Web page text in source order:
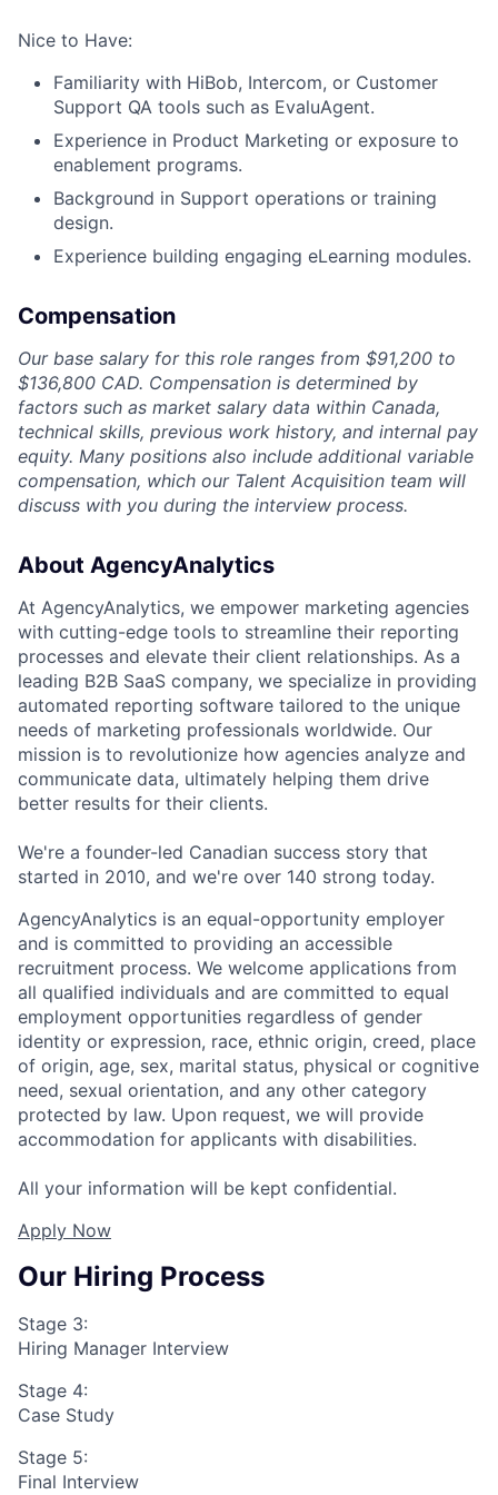
Nice to Have:
Familiarity with HiBob, Intercom, or Customer
Support QA tools such as EvaluAgent.
Experience in Product Marketing or exposure to
enablement programs.
Background in Support operations or training
design.
Experience building engaging eLearning modules.
Compensation
Our base salary for this role ranges from $91,200 to
$136,800 CAD. Compensation is determined by
factors such as market salary data within Canada,
technical skills, previous work history, and internal pay
equity. Many positions also include additional variable
compensation, which our Talent Acquisition team will
discuss with you during the interview process.
About AgencyAnalytics
At AgencyAnalytics, we empower marketing agencies
with cutting-edge tools to streamline their reporting
processes and elevate their client relationships. As a
leading B2B SaaS company, we specialize in providing
automated reporting software tailored to the unique
needs of marketing professionals worldwide. Our
mission is to revolutionize how agencies analyze and
communicate data, ultimately helping them drive
better results for their clients.
We're a founder-led Canadian success story that
started in 2010, and we're over 140 strong today.
AgencyAnalytics is an equal-opportunity employer
and is committed to providing an accessible
recruitment process. We welcome applications from
all qualified individuals and are committed to equal
employment opportunities regardless of gender
identity or expression, race, ethnic origin, creed, place
of origin, age, sex, marital status, physical or cognitive
need, sexual orientation, and any other category
protected by law. Upon request, we will provide
accommodation for applicants with disabilities.
All your information will be kept confidential.
Apply Now
Our Hiring Process
Stage 3:
Hiring Manager Interview
Stage 4:
Case Study
Stage 5:
Final Interview